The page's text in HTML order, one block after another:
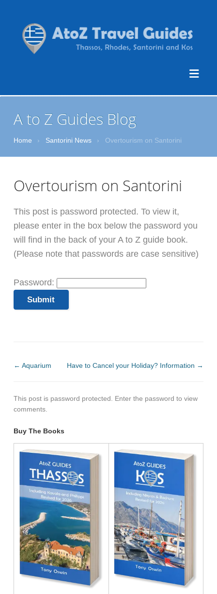
A to Z Guides Blog
Home › Santorini News › Overtourism on Santorini
Overtourism on Santorini
This post is password protected. To view it,
please enter in the box below the password you
will find in the back of your A to Z guide book.
(Please note that passwords are case sensitive)
Password:
← Aquarium Have to Cancel your Holiday? Information →
This post is password protected. Enter the password to view
comments.
Buy The Books